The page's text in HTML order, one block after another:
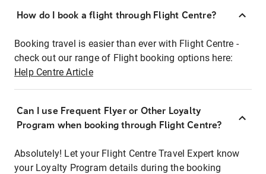
How do I book a flight through Flight Centre?
Booking travel is easier than ever with Flight Centre -
check out our range of Flight booking options here:
Help Centre Article
Can I use Frequent Flyer or Other Loyalty
Program when booking through Flight Centre?
Absolutely! Let your Flight Centre Travel Expert know
your Loyalty Program details during the booking